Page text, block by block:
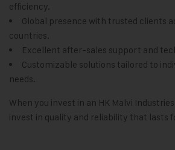
efficiency.
Global presence with trusted clients
countries.
Excellent after-sales support and
Customizable solutions tailored to
needs.
When you invest in an HK Malvi Industries
invest in quality and reliability that lasts